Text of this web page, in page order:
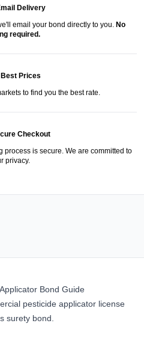
Delivery
email your bond directly to you. No
required.
Best Prices
to find you the best rate.
Checkout
process is secure. We are committed to
privacy.
Bond Guide
pesticide applicator license
surety bond.